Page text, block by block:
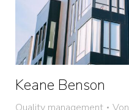
Keane Benson